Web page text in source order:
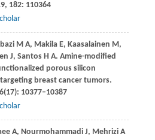
, 182: 110364
M A, Makila E, Kaasalainen M,
J, SantosH A. Amine-modified
porous silicon
breast cancer tumors.
6(17): 10377–10387
A, NourmohammadiJ, MehriziA